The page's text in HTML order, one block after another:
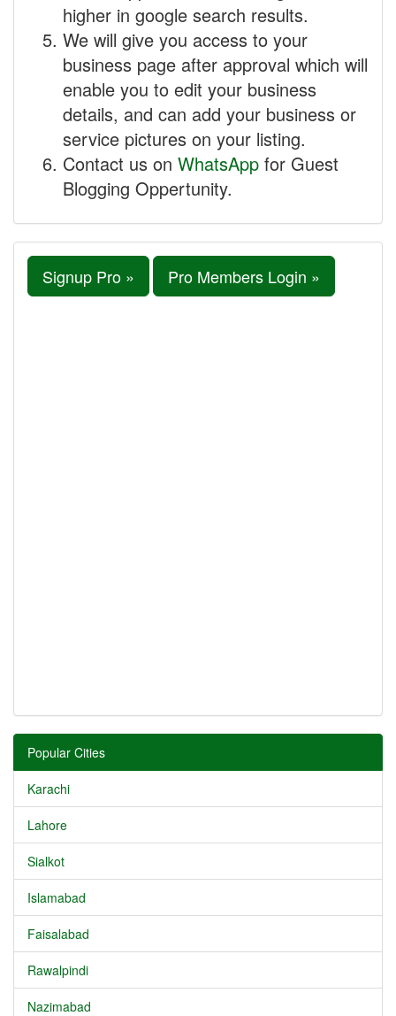
higher in google search results.
We will give you access to your
business page after approval which will
enable you to edit your business
details, and can add your business or
service pictures on your listing.
Contact us on WhatsApp for Guest
Blogging Oppertunity.
Signup Pro » Pro Members Login »
Popular Cities
Karachi
Lahore
Sialkot
Islamabad
Faisalabad
Rawalpindi
Nazimabad